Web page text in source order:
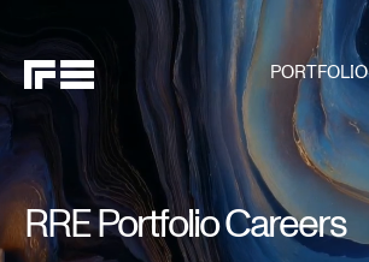
PORTFOLIO
RRE Portfolio Careers